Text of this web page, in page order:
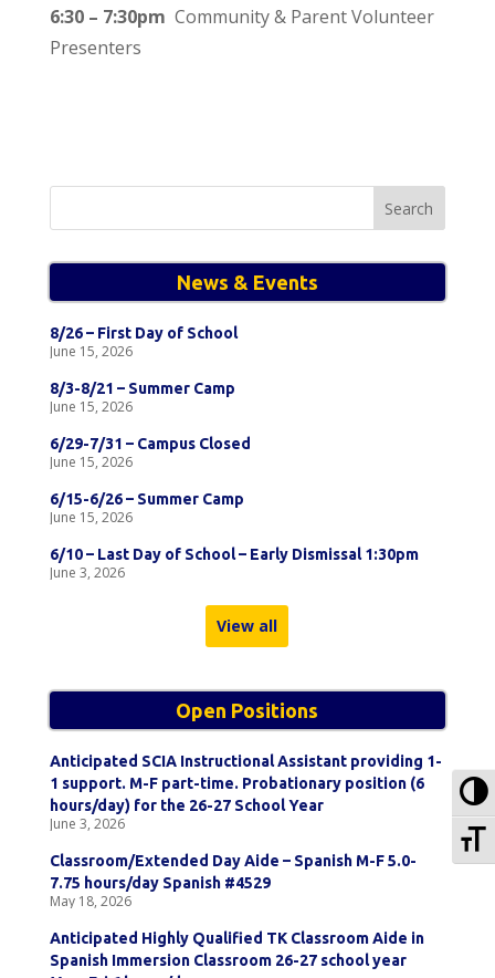
6:30 – 7:30pm Community & Parent Volunteer
Presenters
News & Events
8/26 – First Day of School
June 15, 2026
8/3-8/21 – Summer Camp
June 15, 2026
6/29-7/31 – Campus Closed
June 15, 2026
6/15-6/26 – Summer Camp
June 15, 2026
6/10 – Last Day of School – Early Dismissal 1:30pm
June 3, 2026
View all
Open Positions
Anticipated SCIA Instructional Assistant providing 1-
1 support. M-F part-time. Probationary position (6
hours/day) for the 26-27 School Year
June 3, 2026
Classroom/Extended Day Aide – Spanish M-F 5.0-
7.75 hours/day Spanish #4529
May 18, 2026
Anticipated Highly Qualified TK Classroom Aide in
Spanish Immersion Classroom 26-27 school year